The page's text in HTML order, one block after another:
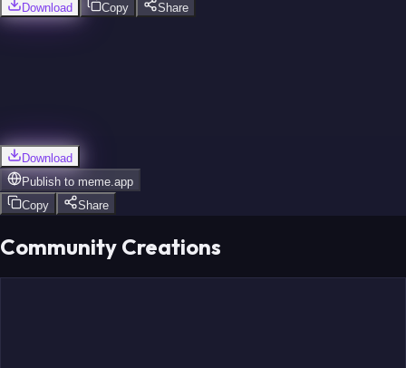
Download Copy Share
Download
Publish to meme.app
Copy
Share
Community Creations